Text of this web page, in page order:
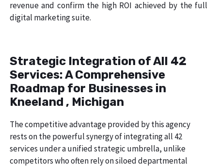
revenue and confirm the high ROI achieved by the full
digital marketing suite.
Strategic Integration of All 42
Services: A Comprehensive
Roadmap for Businesses in
Kneeland , Michigan
The competitive advantage provided by this agency
rests on the powerful synergy of integrating all 42
services under a unified strategic umbrella, unlike
competitors who often rely on siloed departmental